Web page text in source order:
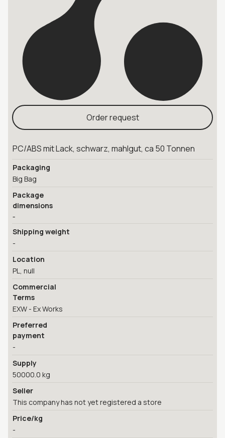
Order request
PC/ABS mit Lack, schwarz, mahlgut, ca 50 Tonnen
Packaging
Big Bag
Package
dimensions
-
Shipping weight
-
Location
PL, null
Commercial
Terms
EXW - Ex Works
Preferred
payment
-
Supply
50000.0 kg
Seller
This company has not yet registered a store
Price/kg
-